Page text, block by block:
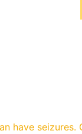
have seizures.